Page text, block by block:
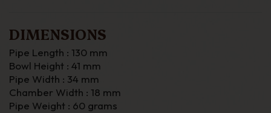
DIMENSIONS
Pipe Length : 130 mm
Bowl Height : 41 mm
Pipe Width : 34 mm
Chamber Width : 18 mm
Pipe Weight : 60 grams